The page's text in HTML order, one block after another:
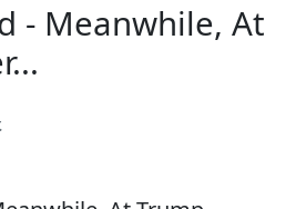
- Meanwhile, At